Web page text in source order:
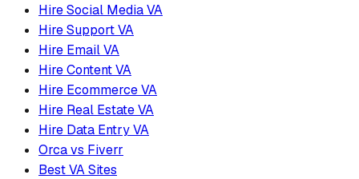
Hire Social Media VA
Hire Support VA
Hire Email VA
Hire Content VA
Hire Ecommerce VA
Hire Real Estate VA
Hire Data Entry VA
Orca vs Fiverr
Best VA Sites